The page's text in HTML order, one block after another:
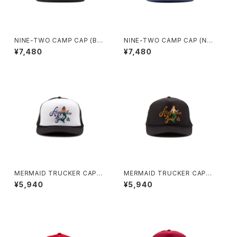
NINE-TWO CAMP CAP (BL
ACK)
¥7,480
NINE-TWO CAMP CAP (NA
VY)
¥7,480
MERMAID TRUCKER CAP
(BLACK/WHITE)
¥5,940
MERMAID TRUCKER CAP
(BLACK)
¥5,940